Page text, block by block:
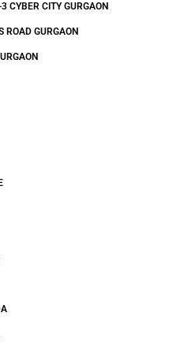
CYBER CITY GURGAON
ROAD GURGAON